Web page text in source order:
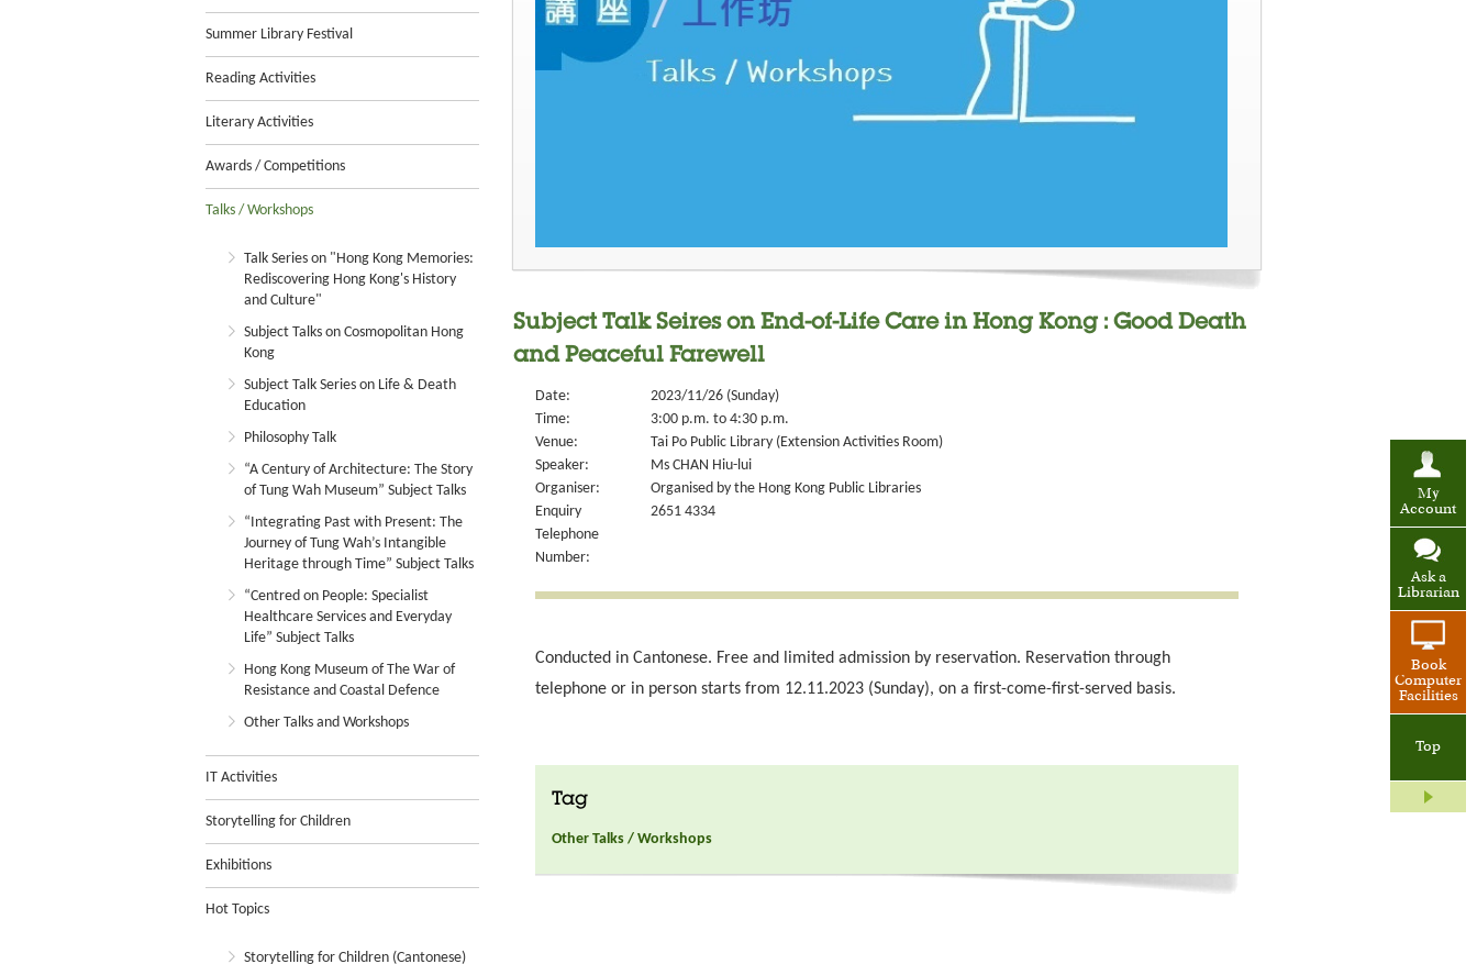
My
Account
Ask a
Librarian
Book
Computer
Facilities
Top
Summer Library Festival
Reading Activities
Literary Activities
Awards / Competitions
Talks / Workshops
Talk Series on "Hong Kong Memories:
Rediscovering Hong Kong's History
and Culture"
Subject Talks on Cosmopolitan Hong
Kong
Subject Talk Series on Life & Death
Education
Philosophy Talk
“A Century of Architecture: The Story
of Tung Wah Museum” Subject Talks
“Integrating Past with Present: The
Journey of Tung Wah’s Intangible
Heritage through Time” Subject Talks
“Centred on People: Specialist
Healthcare Services and Everyday
Life” Subject Talks
Hong Kong Museum of The War of
Resistance and Coastal Defence
Other Talks and Workshops
IT Activities
Storytelling for Children
Exhibitions
Hot Topics
Storytelling for Children (Cantonese)
Subject Talk Seires on End-of-Life Care in Hong Kong : Good Death
and Peaceful Farewell
Date:
2023/11/26 (Sunday)
Time:
3:00 p.m. to 4:30 p.m.
Venue:
Tai Po Public Library (Extension Activities Room)
Speaker:
Ms CHAN Hiu-lui
Organiser:
Organised by the Hong Kong Public Libraries
Enquiry
Telephone
Number:
2651 4334
Conducted in Cantonese. Free and limited admission by reservation. Reservation through
telephone or in person starts from 12.11.2023 (Sunday), on a first-come-first-served basis.
Tag
Other Talks / Workshops